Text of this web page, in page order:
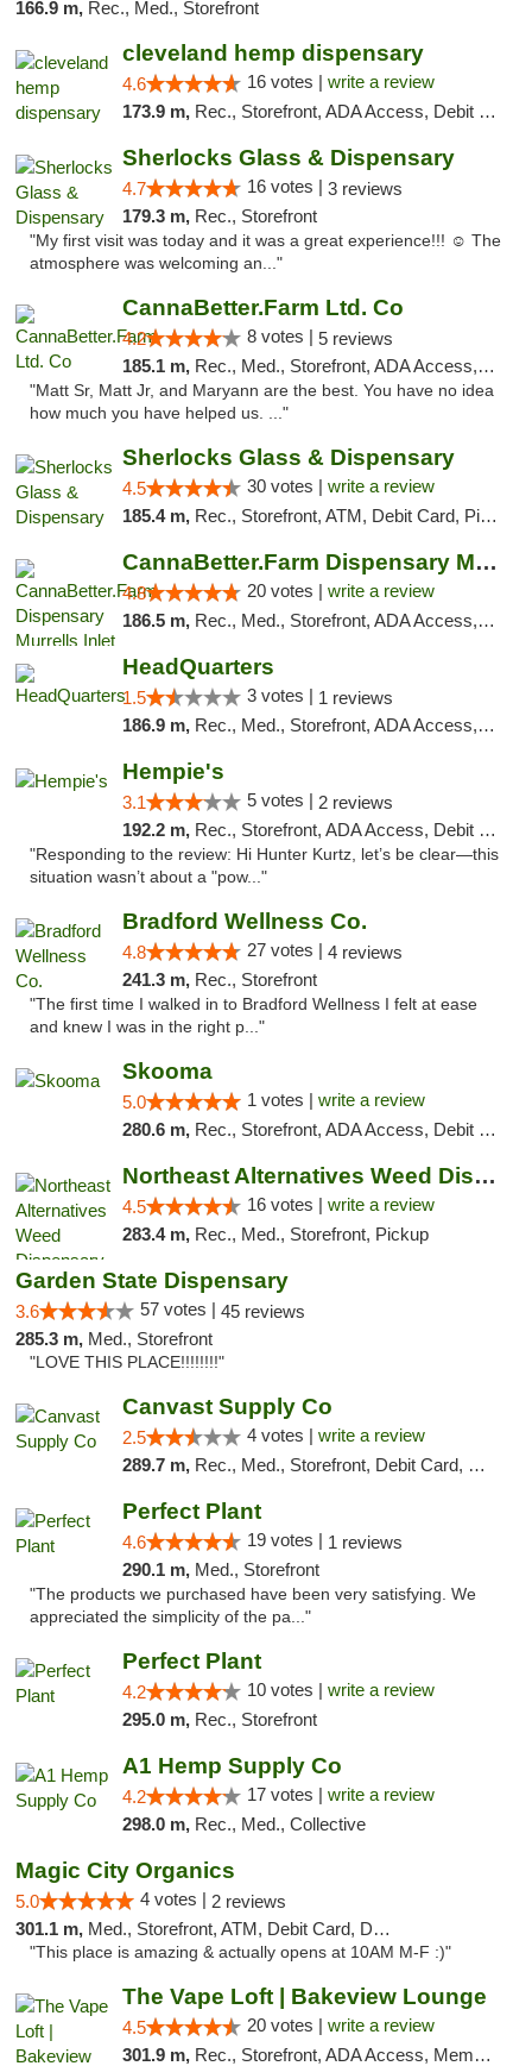
166.9 m, Rec., Med., Storefront
cleveland hemp dispensary
4.6 16 votes | write a review
173.9 m, Rec., Storefront, ADA Access, Debit Card, Pickup
Sherlocks Glass & Dispensary
4.7 16 votes | 3 reviews
179.3 m, Rec., Storefront
"My first visit was today and it was a great experience!!! ☺️ The
atmosphere was welcoming an..."
CannaBetter.Farm Ltd. Co
4.2 8 votes | 5 reviews
185.1 m, Rec., Med., Storefront, ADA Access, Debit Card, Pickup
"Matt Sr, Matt Jr, and Maryann are the best. You have no idea
how much you have helped us. ..."
Sherlocks Glass & Dispensary
4.5 30 votes | write a review
185.4 m, Rec., Storefront, ATM, Debit Card, Pickup
CannaBetter.Farm Dispensary Murrells Inlet
4.8 20 votes | write a review
186.5 m, Rec., Med., Storefront, ADA Access, Debit Card, Pickup
HeadQuarters
1.5 3 votes | 1 reviews
186.9 m, Rec., Med., Storefront, ADA Access, Debit Card
Hempie's
3.1 5 votes | 2 reviews
192.2 m, Rec., Storefront, ADA Access, Debit Card, Delivery, Pickup
"Responding to the review: Hi Hunter Kurtz, let’s be clear—this
situation wasn’t about a "pow..."
Bradford Wellness Co.
4.8 27 votes | 4 reviews
241.3 m, Rec., Storefront
"The first time I walked in to Bradford Wellness I felt at ease
and knew I was in the right p..."
Skooma
5.0 1 votes | write a review
280.6 m, Rec., Storefront, ADA Access, Debit Card, Delivery, Pickup
Northeast Alternatives Weed Dispensary See...
4.5 16 votes | write a review
283.4 m, Rec., Med., Storefront, Pickup
Garden State Dispensary
3.6 57 votes | 45 reviews
285.3 m, Med., Storefront
"LOVE THIS PLACE!!!!!!!!"
Canvast Supply Co
2.5 4 votes | write a review
289.7 m, Rec., Med., Storefront, Debit Card, Delivery, Pickup
Perfect Plant
4.6 19 votes | 1 reviews
290.1 m, Med., Storefront
"The products we purchased have been very satisfying. We
appreciated the simplicity of the pa..."
Perfect Plant
4.2 10 votes | write a review
295.0 m, Rec., Storefront
A1 Hemp Supply Co
4.2 17 votes | write a review
298.0 m, Rec., Med., Collective
Magic City Organics
5.0 4 votes | 2 reviews
301.1 m, Med., Storefront, ATM, Debit Card, Delivery, Pickup
"This place is amazing & actually opens at 10AM M-F :)"
The Vape Loft | Bakeview Lounge
4.5 20 votes | write a review
301.9 m, Rec., Storefront, ADA Access, Member Application Required, Debit Card, Pickup